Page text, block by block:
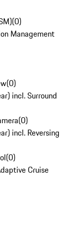
(0)
Management
(0)
incl. Surround
(0)
incl. Reversing
(0)
Cruise